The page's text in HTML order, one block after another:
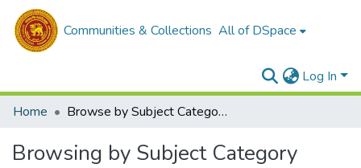
Communities & Collections All of DSpace
Log In
Home
Browse by Subject Category
Browsing by Subject Category